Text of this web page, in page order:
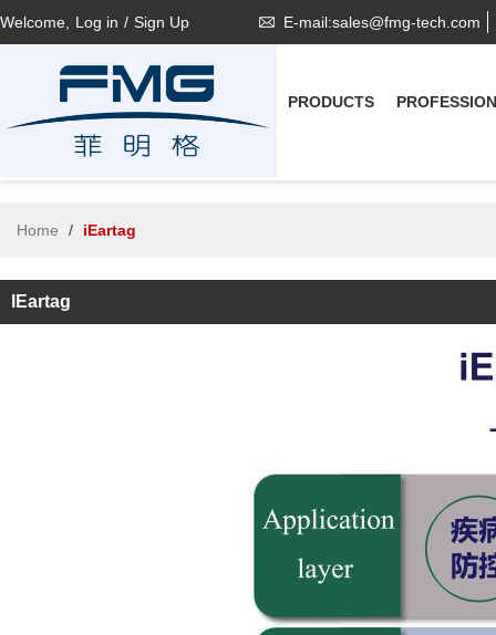
Welcome, Log in / Sign Up E-mail:sales@fmg-tech.com
PRODUCTS
Home / iEartag
IEartag